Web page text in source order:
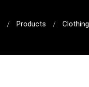
Products Clothing